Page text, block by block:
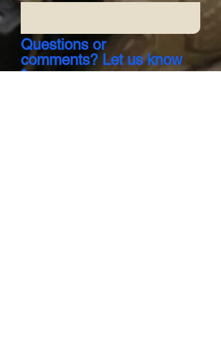
Questions or
comments? Let us know